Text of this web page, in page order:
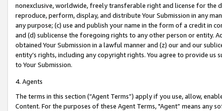
nonexclusive, worldwide, freely transferable right and license for
reproduce, perform, display, and distribute Your Submission in any
any purpose; (c) use and publish your name in the form of a credit in
and (d) sublicense the foregoing rights to any other person or entity.
obtained Your Submission in a lawful manner and (z) our and our
entity’s rights, including any copyright rights. You agree to provide us
to Your Submission.
4. Agents
The terms in this section (“Agent Terms”) apply if you use, allow,
Content. For the purposes of these Agent Terms, "Agent” means